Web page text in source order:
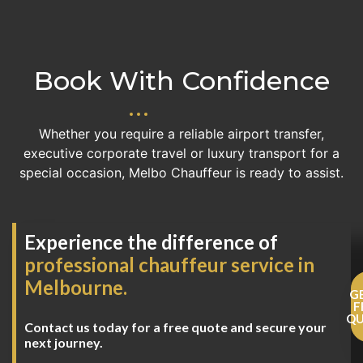
Book With Confidence
Whether you require a reliable airport transfer,
executive corporate travel or luxury transport for a
special occasion, Melbo Chauffeur is ready to assist.
Experience the difference of
professional chauffeur service in
Melbourne.
Contact us today for a free quote and secure your
next journey.